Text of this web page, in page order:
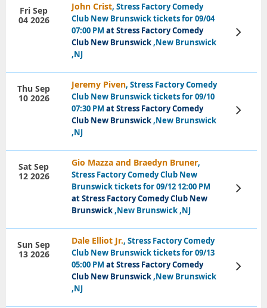
John Crist, Stress Factory Comedy
Club New Brunswick tickets for 09/04
07:00 PMat Stress Factory Comedy
Club New Brunswick,New Brunswick
,NJ
Fri Sep
04 2026
View
Tickets
Jeremy Piven, Stress Factory Comedy
Club New Brunswick tickets for 09/10
07:30 PMat Stress Factory Comedy
Club New Brunswick,New Brunswick
,NJ
Thu Sep
10 2026
View
Tickets
Gio Mazza and Braedyn Bruner,
Stress Factory Comedy Club New
Brunswick tickets for 09/12 12:00 PM
at Stress Factory Comedy Club New
Brunswick,New Brunswick ,NJ
Sat Sep
12 2026
View
Tickets
Dale Elliot Jr., Stress Factory Comedy
Club New Brunswick tickets for 09/13
05:00 PMat Stress Factory Comedy
Club New Brunswick,New Brunswick
,NJ
Sun Sep
13 2026
View
Tickets